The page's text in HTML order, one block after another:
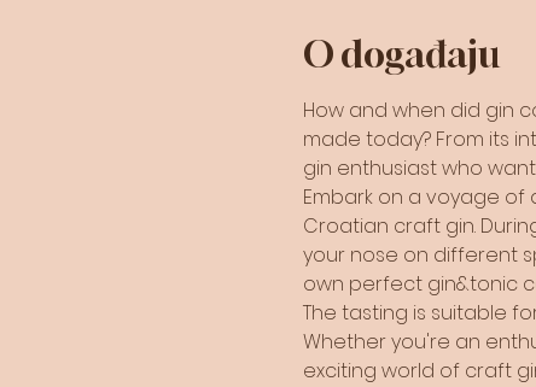
O događaju
How and when did gin
made today? From its
gin enthusiast who
Embark on a voyage of
Croatian craft gin.
your nose on different
own perfect gin&tonic
The tasting is suitable
Whether you're an
exciting world of craft